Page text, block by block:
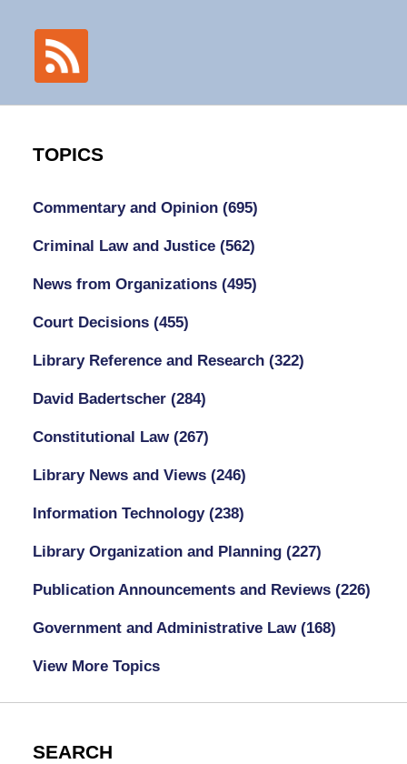
TOPICS
Commentary and Opinion (695)
Criminal Law and Justice (562)
News from Organizations (495)
Court Decisions (455)
Library Reference and Research (322)
David Badertscher (284)
Constitutional Law (267)
Library News and Views (246)
Information Technology (238)
Library Organization and Planning (227)
Publication Announcements and Reviews (226)
Government and Administrative Law (168)
View More Topics
SEARCH